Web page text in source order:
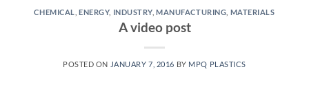
CHEMICAL ,ENERGY, INDUSTRY ,MANUFACTURING MATERIALS
A video post
POSTED ON JANUARY 7, 2016 BY MPQ PLASTICS